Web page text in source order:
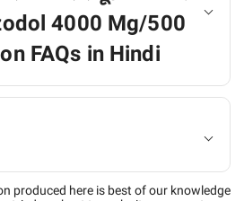
4000 Mg/500
FAQs in Hindi
produced here is best of our knowledge